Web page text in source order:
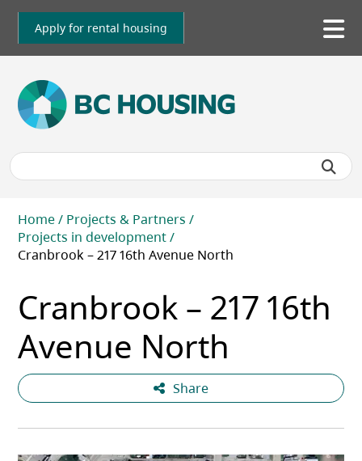
Skip
main
Apply for rental housing
Breadcrumb
Home
Projects & Partners
Projects in development
Cranbrook – 217 16th Avenue North
Cranbrook – 217 16th
Avenue North
Share